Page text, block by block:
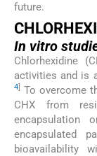
future.
In vitro
Chlorhexidine
activities and is
4
To overcome
CHX from
encapsulation
encapsulated
bioavailability